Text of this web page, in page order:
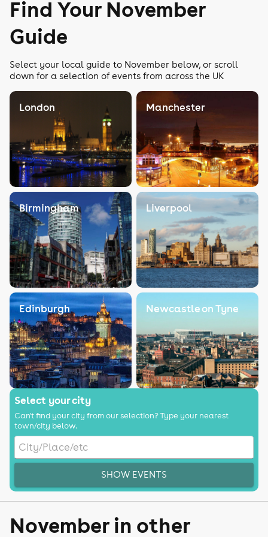
Find Your November
Guide
Select your local guide to November below, or scroll
down for a selection of events from across the UK
London Manchester
Birmingham Liverpool
Edinburgh Newcastle on Tyne
Select your city
Can't find your city from our selection? Type your nearest
town/city below.
SHOW EVENTS
November in other